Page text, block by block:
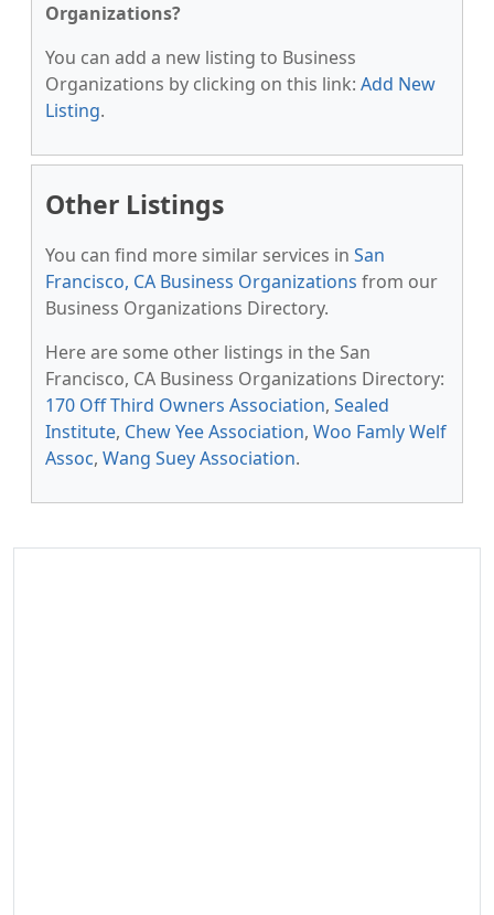
Organizations?
You can add a new listing to Business
Organizations by clicking on this link: Add New
Listing.
Other Listings
You can find more similar services in San
Francisco, CA Business Organizations from our
Business Organizations Directory.
Here are some other listings in the San
Francisco, CA Business Organizations Directory:
170 Off Third Owners Association, Sealed
Institute, Chew Yee Association, Woo Famly Welf
Assoc, Wang Suey Association.